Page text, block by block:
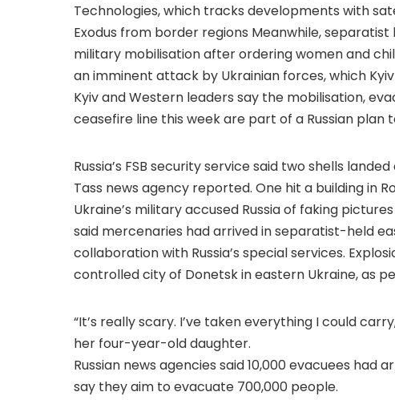
Technologies, which tracks developments with
Exodus from border regions Meanwhile,
military mobilisation after ordering women and
an imminent attack by Ukrainian forces, which
Kyiv and Western leaders say the mobilisation,
ceasefire line this week are part of a Russian
Russia’s FSB security service said two shells
Tass news agency reported. One hit a building in
Ukraine’s military accused Russia of faking
said mercenaries had arrived in separatist-held
collaboration with Russia’s special services.
controlled city of Donetsk in eastern Ukraine, as
“It’s really scary. I’ve taken everything I could
her four-year-old daughter.
Russian news agencies said 10,000 evacuees had
say they aim to evacuate 700,000 people.